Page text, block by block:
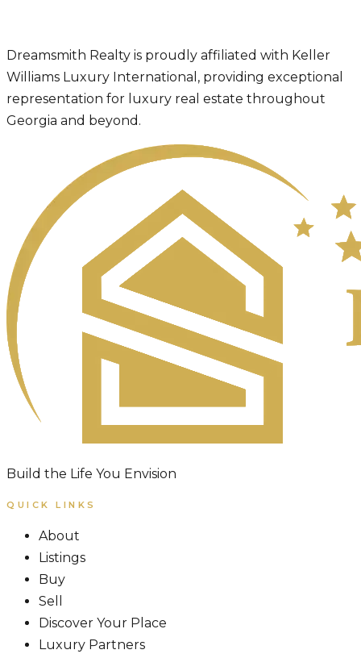
Dreamsmith Realty is proudly affiliated with Keller
Williams Luxury International, providing exceptional
representation for luxury real estate throughout
Georgia and beyond.
Build the Life You Envision
QUICK LINKS
About
Listings
Buy
Sell
Discover Your Place
Luxury Partners